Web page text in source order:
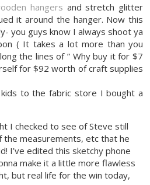
hangers and stretch glitter
it around the hanger. Now this
you guys know I always shoot ya
( It takes a lot more than you
the lines of ” Why buy it for $7
for $92 worth of craft supplies
to the fabric store I bought a
I checked to see of Steve still
the measurements, etc that he
I’ve edited this sketchy phone
make it a little more flawless
but real life for the win today,